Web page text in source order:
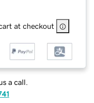
at checkout
a call.